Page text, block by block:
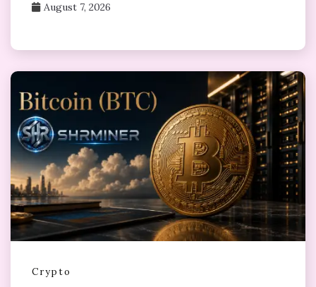
August 7, 2026
Crypto